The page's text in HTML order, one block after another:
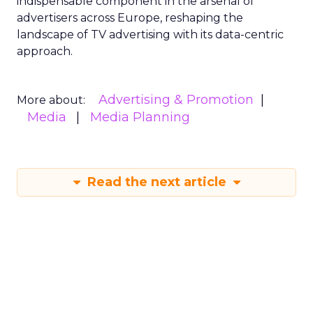
advertisers across Europe, reshaping the
landscape of TV advertising with its data-centric
approach.
More about:
Advertising & Promotion
Media
Media Planning
Read the next article